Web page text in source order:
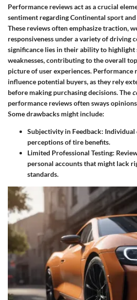
Performance reviews act as a crucial
sentiment regarding Continental sport
These reviews often emphasize traction,
responsiveness under a variety of driving
significance lies in their ability to highlight
weaknesses, contributing to the overall
picture of user experiences. Performance
influence potential buyers, as they rely
before making purchasing decisions. The
performance reviews often sways
Some drawbacks might include:
Subjectivity in Feedback: Individual
perceptions of tire benefits.
Limited Professional Testing:
personal accounts that might lack
standards.